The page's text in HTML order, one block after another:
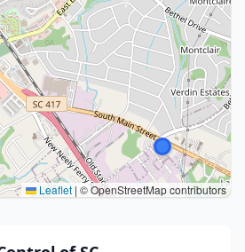
Leaflet | © OpenStreetMap contributors